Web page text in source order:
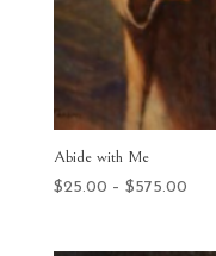
Abide with Me
$25.00 – $575.00Price